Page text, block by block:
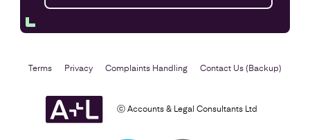
ⓒ Accounts & Legal Consultants Ltd
Terms Privacy Complaints Handling Contact Us (Backup)